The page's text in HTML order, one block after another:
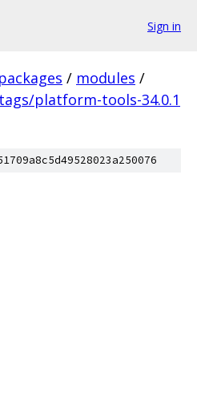
Sign in
packages / modules /
platform-tools-34.0.1